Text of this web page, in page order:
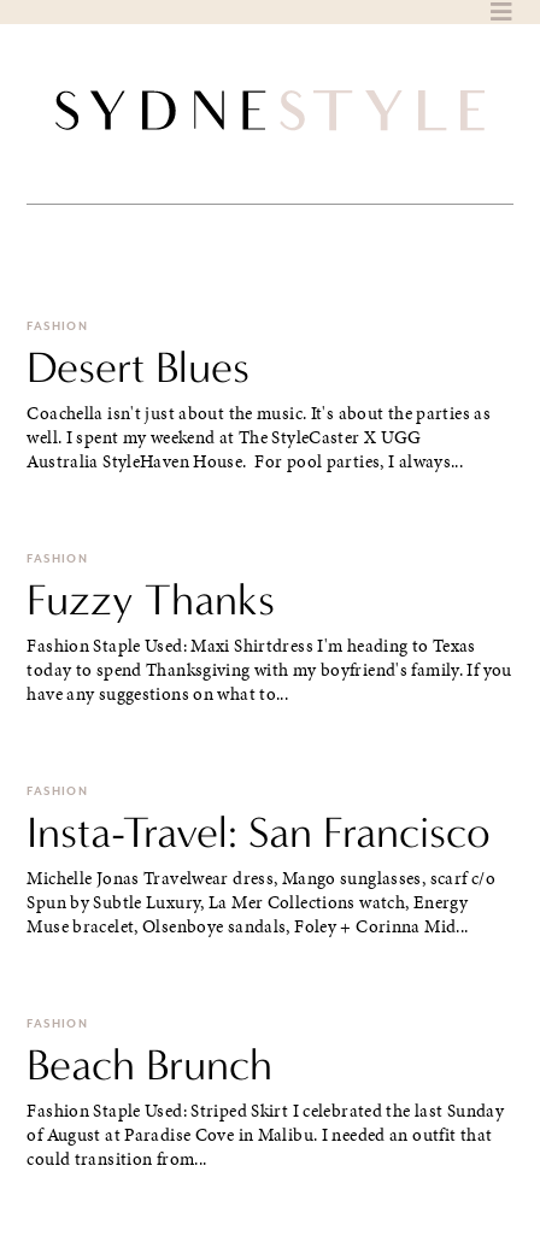
FASHION
Desert Blues
Coachella isn't just about the music. It's about the parties as
well. I spent my weekend at The StyleCaster X UGG
Australia StyleHaven House. For pool parties, I always...
FASHION
Fuzzy Thanks
Fashion Staple Used: Maxi Shirtdress I'm heading to Texas
today to spend Thanksgiving with my boyfriend's family. If you
have any suggestions on what to...
FASHION
Insta-Travel: San Francisco
Michelle Jonas Travelwear dress, Mango sunglasses, scarf c/o
Spun by Subtle Luxury, La Mer Collections watch, Energy
Muse bracelet, Olsenboye sandals, Foley + Corinna Mid...
FASHION
Beach Brunch
Fashion Staple Used: Striped Skirt I celebrated the last Sunday
of August at Paradise Cove in Malibu. I needed an outfit that
could transition from...